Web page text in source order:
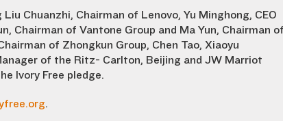
Chuanzhi, Chairman of Lenovo, Yu Minghong, CEO
Chairman of Vantone Group and Ma Yun, Chairman
of Zhongkun Group, Chen Tao, Xiaoyu
of the Ritz- Carlton, Beijing and JW Marriot
Ivory Free pledge.
.